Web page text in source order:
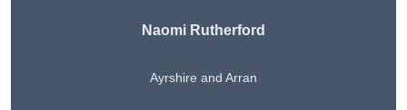
Naomi Rutherford
Ayrshire and Arran